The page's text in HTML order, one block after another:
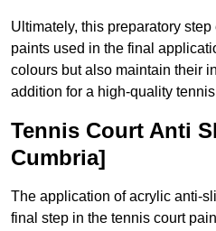
Ultimately, this preparatory
paints used in the final
colours but also maintain their
addition for a high-quality
Tennis Court Anti
Cumbria]
The application of acrylic anti-
final step in the tennis court